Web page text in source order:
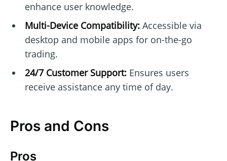
enhance user knowledge.
Multi-Device Compatibility:Accessible via
desktop and mobile apps for on-the-go
trading.
24/7 Customer Support:Ensures users
receive assistance any time of day.
Pros and Cons
Pros